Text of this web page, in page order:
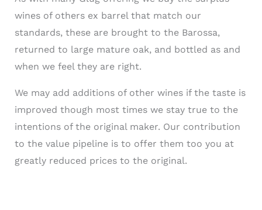
wines of others ex barrel that match our
standards, these are brought to the Barossa,
returned to large mature oak, and bottled as and
when we feel they are right.
We may add additions of other wines if the taste is
improved though most times we stay true to the
intentions of the original maker. Our contribution
to the value pipeline is to offer them too you at
greatly reduced prices to the original.